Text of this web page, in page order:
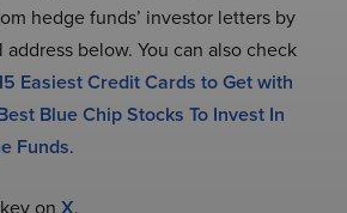
hedge funds’ investor letters by
below. You can also check
Easiest Credit Cards to Get with
Blue Chip Stocks To Invest In
Funds.